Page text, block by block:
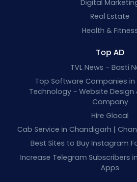
Digital
Real Estate
Health &
Top AD
TVL News - Basti
Top Software Companies in
Technology - Website Design
Company
Hire Glocal
Cab Service in Chandigarh |
Best Sites to Buy Instagram
Increase Telegram Subscribers
Apps